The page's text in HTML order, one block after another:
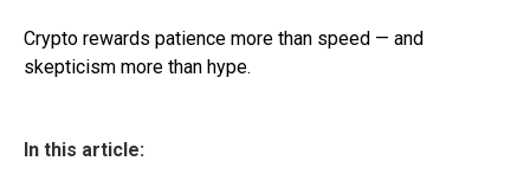
Crypto rewards patience more than speed — and
skepticism more than hype.
In this article: